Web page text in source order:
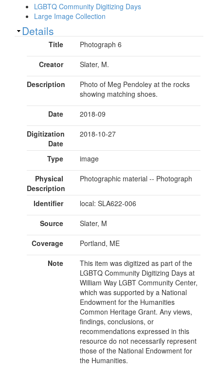
LGBTQ Community Digitizing Days
Large Image Collection
Show
Details
Title Photograph 6
Creator Slater, M.
Description
Photo of Meg Pendoley at the rocks
showing matching shoes.
Date 2018-09
Digitization
Date
2018-10-27
Type image
Physical
Description
Photographic material -- Photograph
Identifier local: SLA622-006
Source Slater, M
Coverage Portland, ME
Note
This item was digitized as part of the
LGBTQ Community Digitizing Days at
William Way LGBT Community Center,
which was supported by a National
Endowment for the Humanities
Common Heritage Grant. Any views,
findings, conclusions, or
recommendations expressed in this
resource do not necessarily represent
those of the National Endowment for
the Humanities.